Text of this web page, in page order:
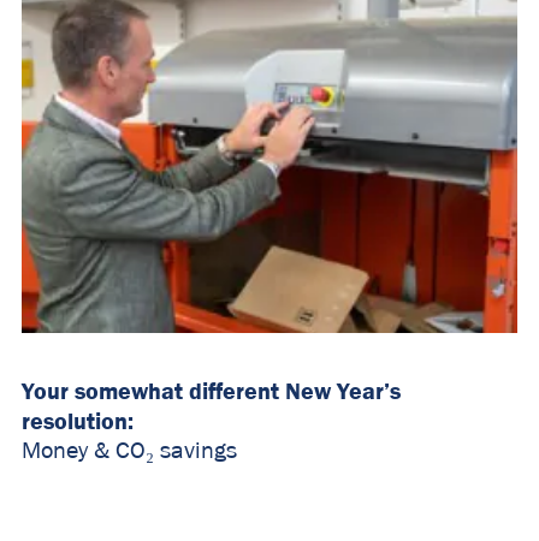
Your somewhat different New Year’s
resolution:
Money & CO₂ savings